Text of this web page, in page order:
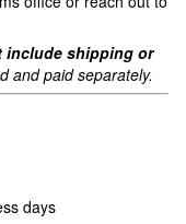
include shipping or
and paid separately.
days